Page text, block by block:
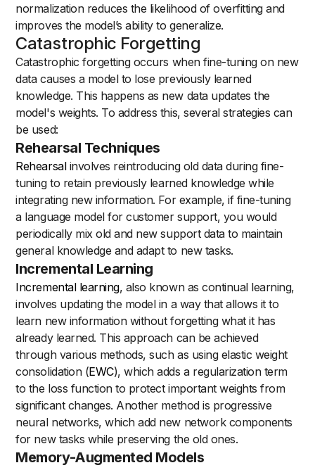
normalization reduces the likelihood of overfitting and
improves the model’s ability to generalize.
Catastrophic Forgetting
Catastrophic forgetting occurs when fine-tuning on new
data causes a model to lose previously learned
knowledge. This happens as new data updates the
model's weights. To address this, several strategies can
be used:
Rehearsal Techniques
Rehearsalinvolves reintroducing old data during fine-
tuning to retain previously learned knowledge while
integrating new information. For example, if fine-tuning
a language model for customer support, you would
periodically mix old and new support data to maintain
general knowledge and adapt to new tasks.
Incremental Learning
Incremental learning, also known as continual learning,
involves updating the model in a way that allows it to
learn new information without forgetting what it has
already learned. This approach can be achieved
through various methods, such as using elastic weight
consolidation (EWC), which adds a regularization term
to the loss function to protect important weights from
significant changes. Another method is progressive
neural networks, which add new network components
for new tasks while preserving the old ones.
Memory-Augmented Models